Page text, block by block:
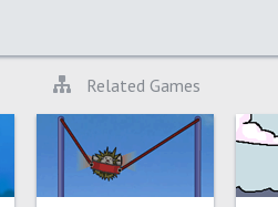
Related Games